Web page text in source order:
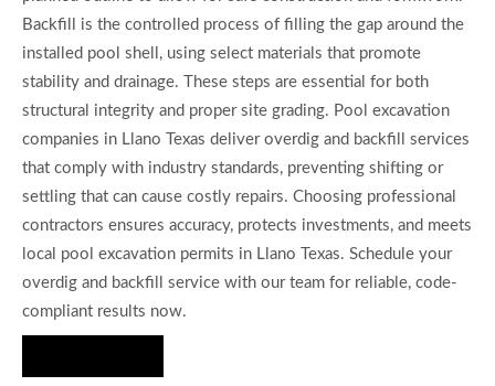
Backfill is the controlled process of filling the gap around the
installed pool shell, using select materials that promote
stability and drainage. These steps are essential for both
structural integrity and proper site grading. Pool excavation
companies in Llano Texas deliver overdig and backfill services
that comply with industry standards, preventing shifting or
settling that can cause costly repairs. Choosing professional
contractors ensures accuracy, protects investments, and meets
local pool excavation permits in Llano Texas. Schedule your
overdig and backfill service with our team for reliable, code-
compliant results now.